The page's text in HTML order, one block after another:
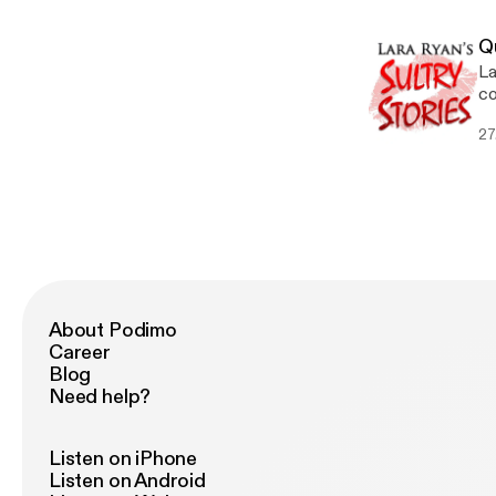
About Podimo
Career
Blog
Need help?
Listen on iPhone
Listen on Android